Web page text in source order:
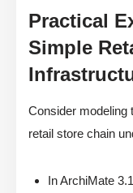
Practical
Simple
Consider modeling
retail store chain
In ArchiMate